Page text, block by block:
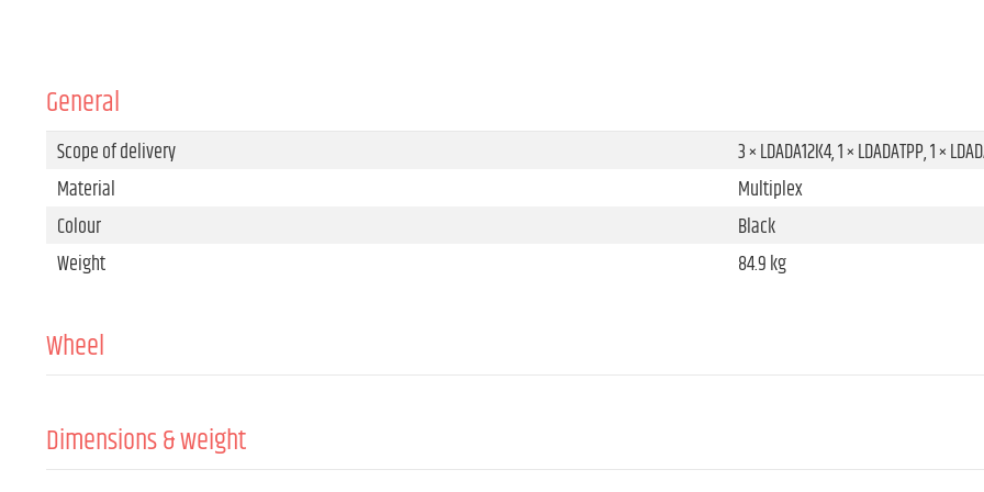
General
Scope of delivery
3 × LDADA12K4, 1 × LDADATPP, 1 ×
Material
Multiplex
Colour
Black
Weight
84.9 kg
Wheel
Material
Dimensions & weight